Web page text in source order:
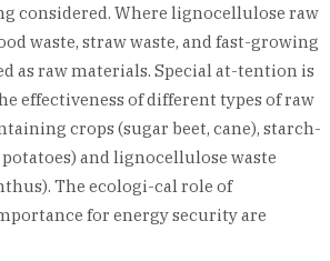
considered. Where lignocellulose raw
waste, straw waste, and fast-growing
as raw materials. Special at-tention is
effectiveness of different types of raw
crops (sugar beet, cane), starch-
and lignocellulose waste
The ecologi-cal role of
for energy security are